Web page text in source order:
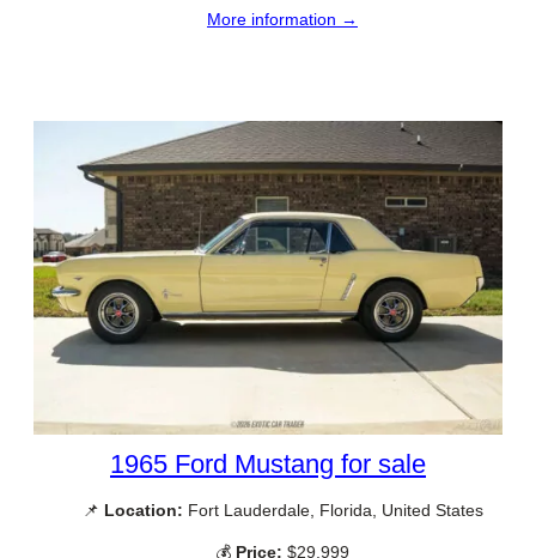
More information →
1965 Ford Mustang for sale
📌 Location: Fort Lauderdale, Florida, United States
💰 Price: $29,999